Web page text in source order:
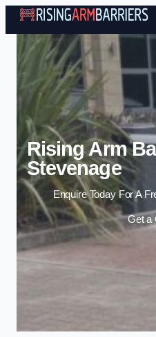
Rising Arm
Stevenage
Enquire Today For A
Get a